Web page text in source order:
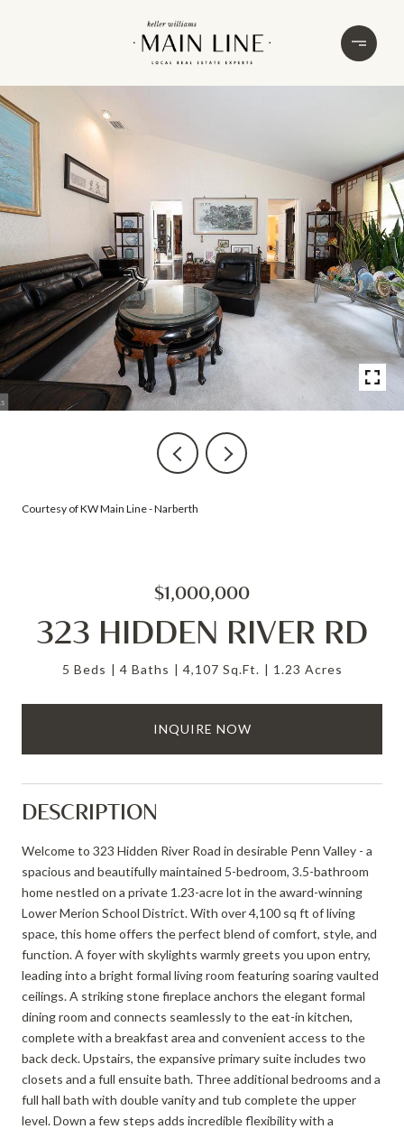
Courtesy of KW Main Line - Narberth
$1,000,000
323 HIDDEN RIVER RD
5 Beds 4 Baths 4,107 Sq.Ft. 1.23 Acres
INQUIRE NOW
DESCRIPTION
Welcome to 323 Hidden River Road in desirable Penn Valley - a
spacious and beautifully maintained 5-bedroom, 3.5-bathroom
home nestled on a private 1.23-acre lot in the award-winning
Lower Merion School District. With over 4,100 sq ft of living
space, this home offers the perfect blend of comfort, style, and
function. A foyer with skylights warmly greets you upon entry,
leading into a bright formal living room featuring soaring vaulted
ceilings. A striking stone fireplace anchors the elegant formal
dining room and connects seamlessly to the eat-in kitchen,
complete with a breakfast area and convenient access to the
back deck. Upstairs, the expansive primary suite includes two
closets and a full ensuite bath. Three additional bedrooms and a
full hall bath with double vanity and tub complete the upper
level. Down a few steps adds incredible flexibility with a